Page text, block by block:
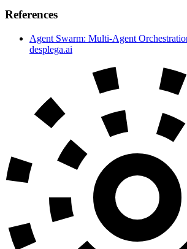
References
Agent Swarm: Multi-Agent
desplega.ai